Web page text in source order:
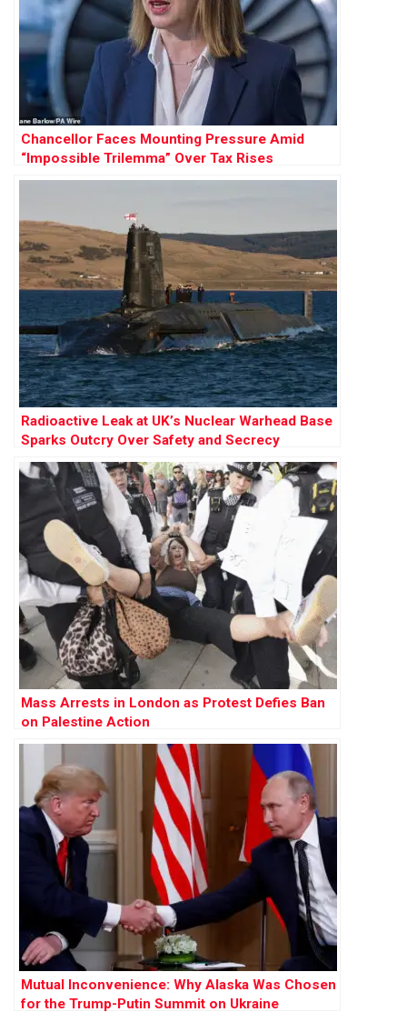
Chancellor Faces Mounting Pressure Amid
“Impossible Trilemma” Over Tax Rises
Radioactive Leak at UK’s Nuclear Warhead Base
Sparks Outcry Over Safety and Secrecy
Mass Arrests in London as Protest Defies Ban
on Palestine Action
Mutual Inconvenience: Why Alaska Was Chosen
for the Trump-Putin Summit on Ukraine